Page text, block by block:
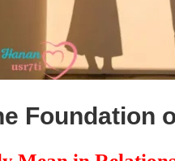
Foundation